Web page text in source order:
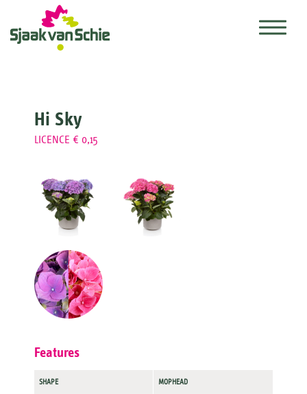
Hi Sky
LICENCE € 0,15
Features
SHAPE MOPHEAD